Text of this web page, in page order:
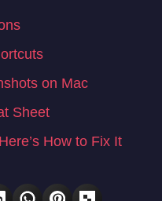
on Mac
Sheet
How to Fix It